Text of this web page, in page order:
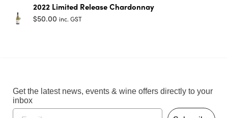
2022 Limited Release Chardonnay
$50.00 inc. GST
Get the latest news, events & wine offers directly to your
inbox